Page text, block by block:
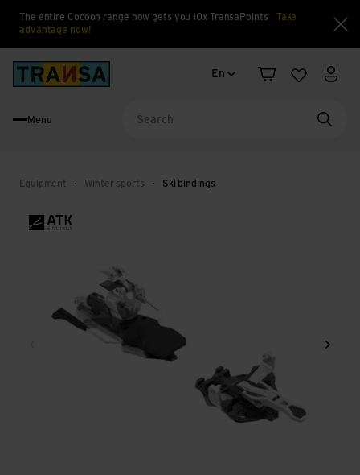
The entire Cocoon range now gets you 10x TransaPoints
Take
advantage now!
Language change
En
Shopping cart
WishlistMy
Menu
Equipment Winter sports Ski bindings